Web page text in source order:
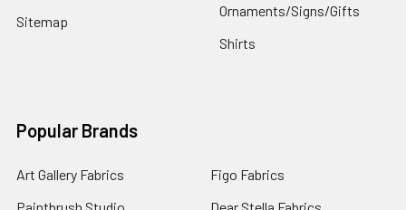
Sitemap
Ornaments/Signs/Gifts
Shirts
Popular Brands
Art Gallery Fabrics
Figo Fabrics